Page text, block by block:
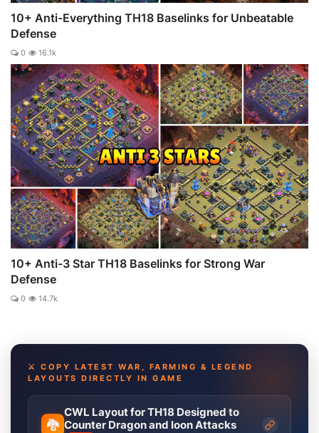
10+ Anti-Everything TH18 Baselinks for Unbeatable
Defense
0 16.1k
10+ Anti-3 Star TH18 Baselinks for Strong War
Defense
0 14.7k
⚔️ COPY LATEST WAR, FARMING & LEGEND
LAYOUTS DIRECTLY IN GAME
🐉
CWL Layout for TH18 Designed to
Counter Dragon and loon Attacks